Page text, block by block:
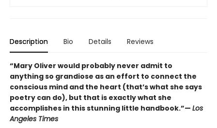
Description Bio Details Reviews
“Mary Oliver would probably never admit to
anything so grandiose as an effort to connect the
conscious mind and the heart (that’s what she says
poetry can do), but that is exactly what she
accomplishes in this stunning little handbook.”— Los
Angeles Times